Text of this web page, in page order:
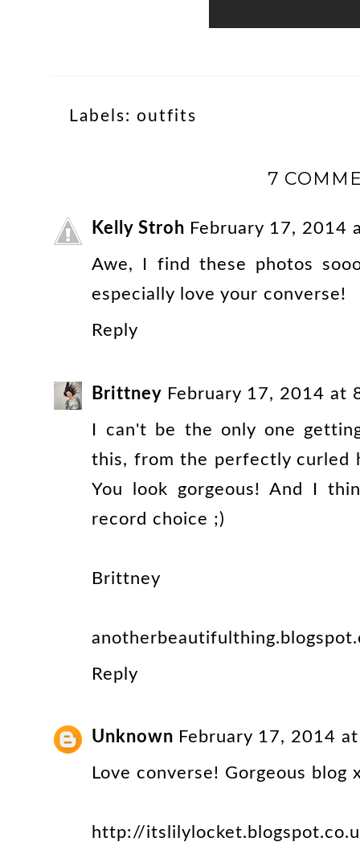
Labels: outfits
7
Kelly Stroh February 17, 2014
Awe, I find these photos
especially love your converse!
Reply
Brittney February 17, 2014 at
I can't be the only one
this, from the perfectly curled
You look gorgeous! And I
record choice ;)
Brittney
Reply
Unknown February 17, 2014
Love converse! Gorgeous blog
http://